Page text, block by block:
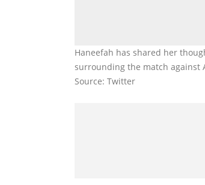
Haneefah has shared her
surrounding the match against
Source: Twitter